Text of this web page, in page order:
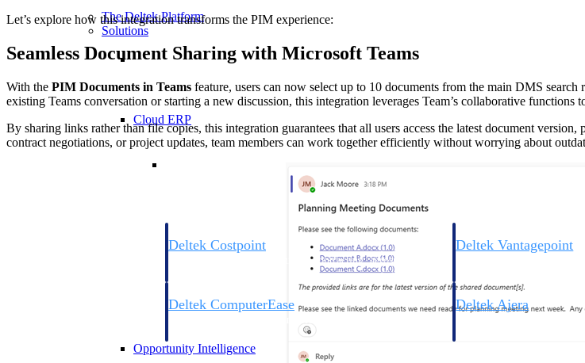
The Deltek Platform
Solutions
Cloud ERP
Deltek Costpoint
Intelligent ERP for government contracting, aerospace, and
Deltek Vantagepoint
Deltek ComputerEase Deltek Ajera
Opportunity Intelligence
Let’s explore how this integration transforms the PIM experience:
Seamless Document Sharing with Microsoft Teams
With the PIM Documents in Teams feature, users can now select up to 10 documents from the main DMS
existing Teams conversation or starting a new discussion, this integration leverages Team’s collaborative
By sharing links rather than file copies, this integration guarantees that all users access the latest document
contract negotiations, or project updates, team members can work together efficiently without worrying about